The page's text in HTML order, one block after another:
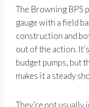
The Browning BPS
gauge with a field
construction and
out of the action.
budget pumps, but
makes it a steady
They’re not usually